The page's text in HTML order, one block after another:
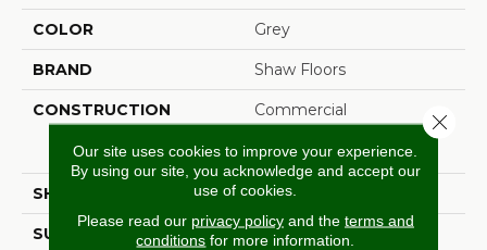
COLOR Grey
BRAND Shaw Floors
CONSTRUCTION
Commercial
Manufactured <5.0 Mm
Dryback
SHAPE Plank
SURFACE TYPE Tick
Our site uses cookies to improve your experience.
By using our site, you acknowledge and accept our
use of cookies.
Please read our privacy policyand the terms and
conditions for more information.
Close